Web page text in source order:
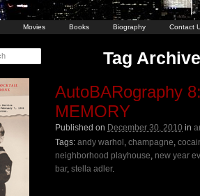
Movies Books Biography Contact
Tag
AutoBARography
MEMORY
Published on December 30, 2010 in
Tags: andy warhol , champagne,
neighborhood playhouse, new year
bar, stella adler.